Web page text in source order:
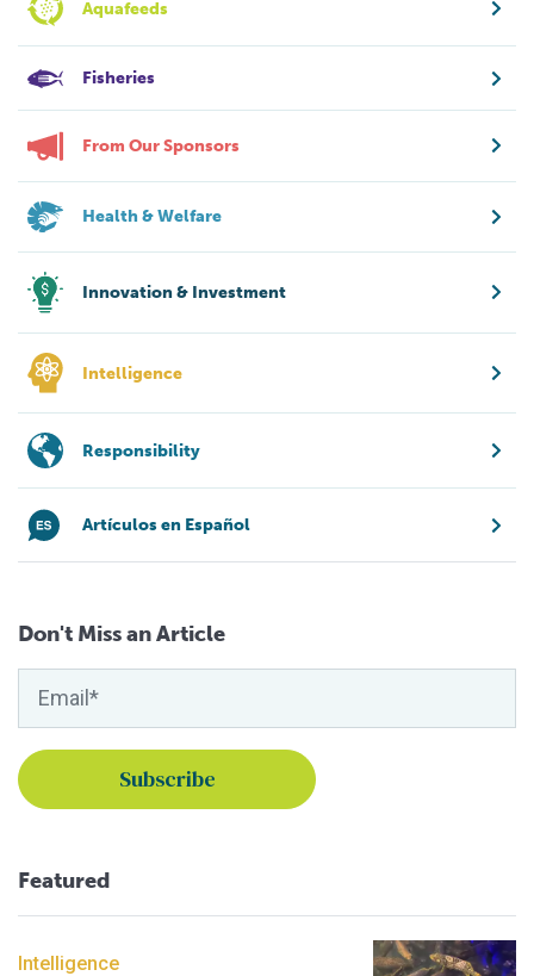
Aquafeeds
Fisheries
From Our Sponsors
Health & Welfare
Innovation & Investment
Intelligence
Responsibility
Artículos en Español
Don't Miss an Article
Featured
Intelligence